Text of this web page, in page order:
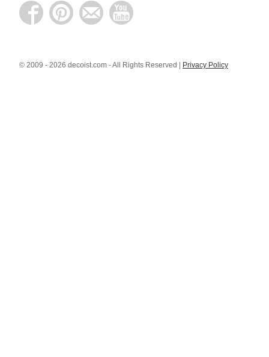
© 2009 - 2026 decoist.com - All Rights Reserved | Privacy Policy